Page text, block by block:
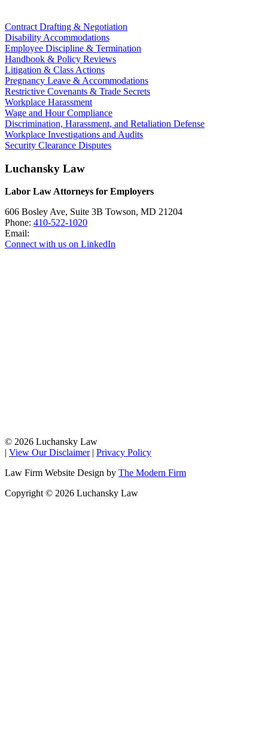
Contract Drafting & Negotiation
Disability Accommodations
Employee Discipline & Termination
Handbook & Policy Reviews
Litigation & Class Actions
Pregnancy Leave & Accommodations
Restrictive Covenants & Trade Secrets
Workplace Harassment
Wage and Hour Compliance
Discrimination, Harassment, and Retaliation Defense
Workplace Investigations and Audits
Security Clearance Disputes
Luchansky Law
Labor Law Attorneys for Employers
606 Bosley Ave, Suite 3B Towson, MD 21204
Phone: 410-522-1020
Email:
Connect with us on LinkedIn
© 2026 Luchansky Law
| View Our Disclaimer | Privacy Policy
Law Firm Website Design by The Modern Firm
Copyright © 2026 Luchansky Law